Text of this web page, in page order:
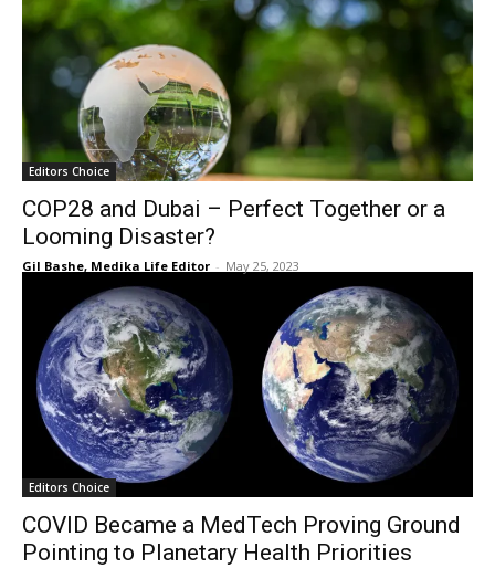
Editors Choice
COP28 and Dubai – Perfect Together or a
Looming Disaster?
Gil Bashe, Medika Life Editor - May 25, 2023
Editors Choice
COVID Became a MedTech Proving Ground
Pointing to Planetary Health Priorities